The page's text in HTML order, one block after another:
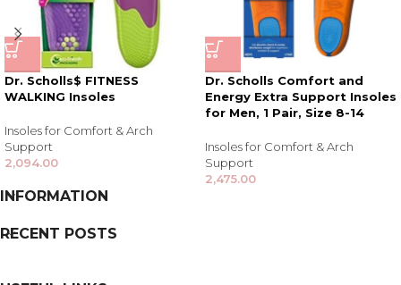
Dr. Scholls$ FITNESS
WALKING Insoles
Insoles for Comfort & Arch
Support
2,094.00
Dr. Scholls Comfort and
Energy Extra Support Insoles
for Men, 1 Pair, Size 8-14
Insoles for Comfort & Arch
Support
2,475.00
INFORMATION
RECENT POSTS